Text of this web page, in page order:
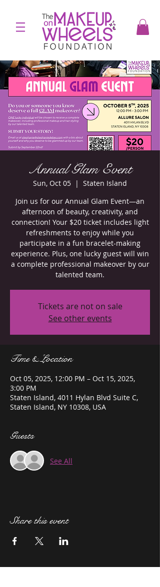
Annual Glam Event
Sun, Oct 05
  |
Staten Island
Join us for our Annual Glam Event—an
afternoon of beauty, creativity, and
connection! Your $20 ticket includes light
refreshments to enjoy while you
participate in a fun bracelet-making
experience. Plus, one lucky guest will win
a complete professional makeover by our
talented team.
Tickets are not on sale
See other events
Time & Location
Oct 05, 2025, 12:00 PM – Oct 15, 2025,
3:00 PM
Staten Island, 4011 Hylan Blvd Suite C,
Staten Island, NY 10308, USA
Guests
See All
Share this event